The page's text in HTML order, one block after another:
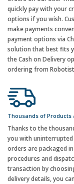
quickly pay with your
options if you wish.
make payments
payment options via
solution that best fits
the Cash on Delivery
ordering from
Thousands of Products
Thanks to the
you with
orders are packaged
procedures and
transaction by
delivery details, you